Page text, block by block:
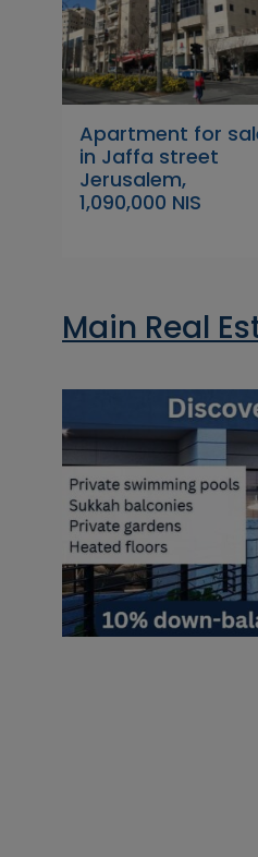
Apartment for
in Jaffa street
Jerusalem,
1,090,000 NIS
Main Real